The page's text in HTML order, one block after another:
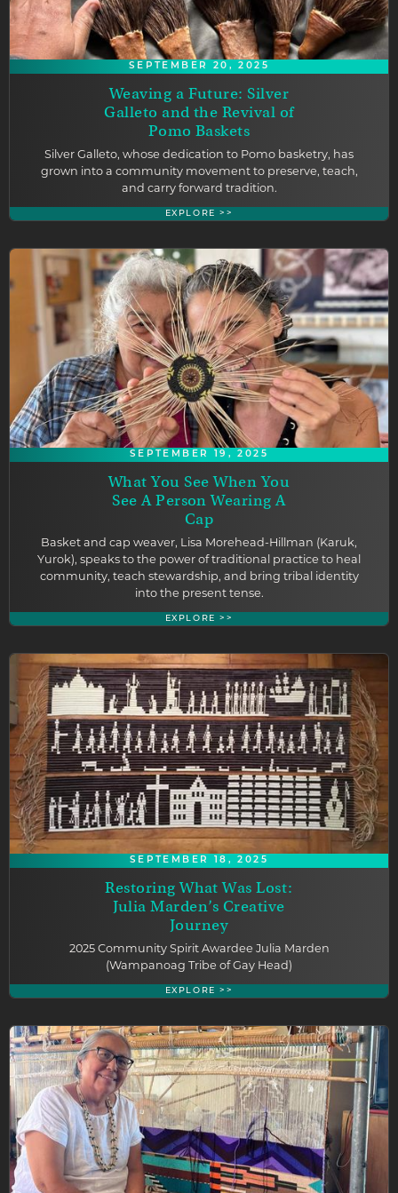
SEPTEMBER 20, 2025
Weaving a Future: Silver
Galleto and the Revival of
Pomo Baskets
Silver Galleto, whose dedication to Pomo basketry, has
grown into a community movement to preserve, teach,
and carry forward tradition.
EXPLORE >>
SEPTEMBER 19, 2025
What You See When You
See A Person Wearing A
Cap
Basket and cap weaver, Lisa Morehead-Hillman (Karuk,
Yurok), speaks to the power of traditional practice to heal
community, teach stewardship, and bring tribal identity
into the present tense.
EXPLORE >>
SEPTEMBER 18, 2025
Restoring What Was Lost:
Julia Marden’s Creative
Journey
2025 Community Spirit Awardee Julia Marden
(Wampanoag Tribe of Gay Head)
EXPLORE >>